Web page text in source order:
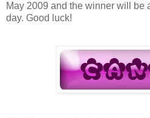
May 2009 and the winner will be
day. Good luck!